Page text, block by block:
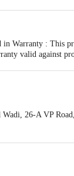
Warranty : This
valid against
26-A VP
at: